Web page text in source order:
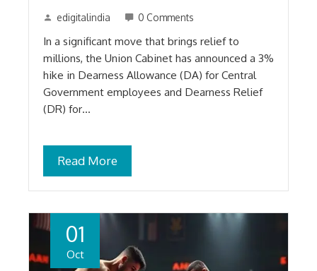
edigitalindia 0 Comments
In a significant move that brings relief to
millions, the Union Cabinet has announced a 3%
hike in Dearness Allowance (DA) for Central
Government employees and Dearness Relief
(DR) for…
Read More
01
Oct